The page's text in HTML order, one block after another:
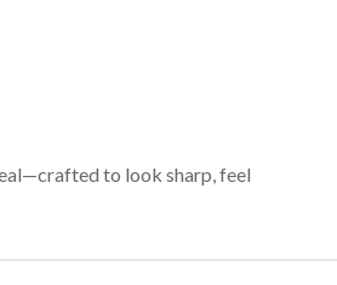
to look sharp, feel